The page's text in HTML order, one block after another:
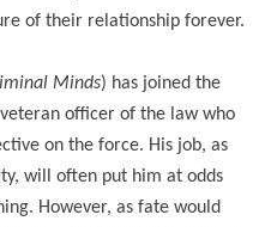
of their relationship forever.
Minds) has joined the
officer of the law who
on the force. His job, as
will often put him at odds
However, as fate would